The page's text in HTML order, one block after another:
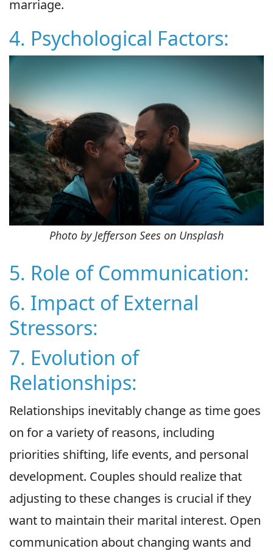
marriage.
4. Psychological Factors:
Photo by Jefferson Sees on Unsplash
5. Role of Communication:
6. Impact of External
Stressors:
7. Evolution of
Relationships:
Relationships inevitably change as time goes
on for a variety of reasons, including
priorities shifting, life events, and personal
development. Couples should realize that
adjusting to these changes is crucial if they
want to maintain their marital interest. Open
communication about changing wants and